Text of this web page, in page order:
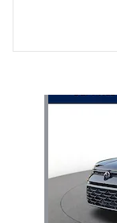
Slide 1 of 6